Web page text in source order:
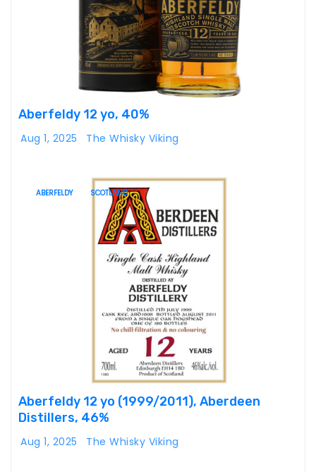
Aberfeldy 12 yo, 40%
Aug 1, 2025 The Whisky Viking
ABERFELDY SCOTLAND
Aberfeldy 12 yo (1999/2011), Aberdeen
Distillers, 46%
Aug 1, 2025 The Whisky Viking